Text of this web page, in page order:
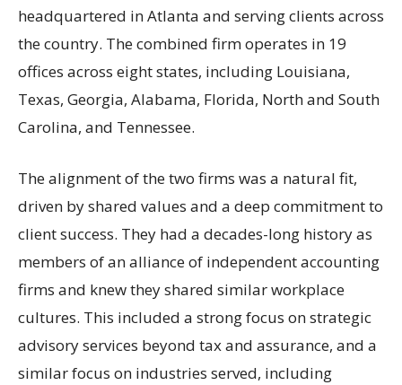
headquartered in Atlanta and serving clients across
the country. The combined firm operates in 19
offices across eight states, including Louisiana,
Texas, Georgia, Alabama, Florida, North and South
Carolina, and Tennessee.
The alignment of the two firms was a natural fit,
driven by shared values and a deep commitment to
client success. They had a decades-long history as
members of an alliance of independent accounting
firms and knew they shared similar workplace
cultures. This included a strong focus on strategic
advisory services beyond tax and assurance, and a
similar focus on industries served, including